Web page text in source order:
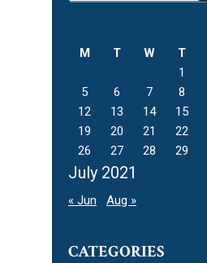
this
July 2021
M T W T
1
5
6 7 8
12
13 14 15
19
20 21 22
26
27 28 29
« Jun Aug »
CATEGORIES